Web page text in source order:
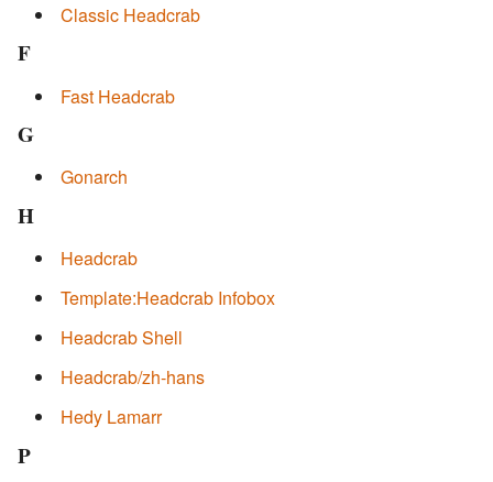
Classic Headcrab
F
Fast Headcrab
G
Gonarch
H
Headcrab
Template:Headcrab Infobox
Headcrab Shell
Headcrab/zh-hans
Hedy Lamarr
P